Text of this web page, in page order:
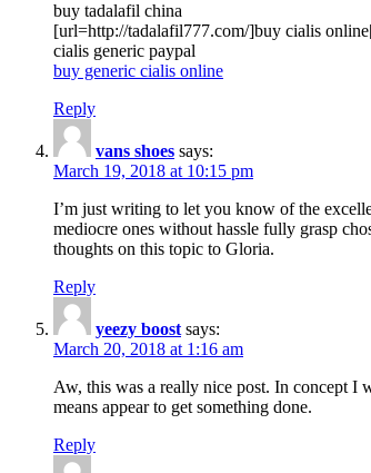
buy tadalafil china
[url=http://tadalafil777.com/]buy cialis
cialis generic paypal
buy generic cialis online
Reply
vans shoes says:
March 19, 2018 at 10:15 pm
I’m just writing to let you know of the
mediocre ones without hassle fully grasp
thoughts on this topic to Gloria.
Reply
yeezy boost says:
March 20, 2018 at 1:16 am
Aw, this was a really nice post. In concept I
means appear to get something done.
Reply